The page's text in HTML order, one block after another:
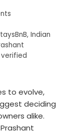
, Indian
verified
to evolve,
deciding
alike.